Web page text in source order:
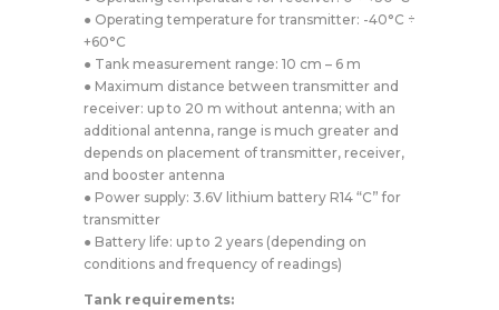
● Operating temperature for transmitter: -40°C ÷
+60°C
● Tank measurement range: 10 cm – 6 m
● Maximum distance between transmitter and
receiver: up to 20 m without antenna; with an
additional antenna, range is much greater and
depends on placement of transmitter, receiver,
and booster antenna
● Power supply: 3.6V lithium battery R14 “C” for
transmitter
● Battery life: up to 2 years (depending on
conditions and frequency of readings)
Tank requirements: